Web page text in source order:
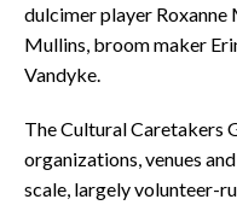
dulcimer player
Mullins, broom maker
Vandyke.
The Cultural Caretakers
organizations, venues
scale, largely volunteer-